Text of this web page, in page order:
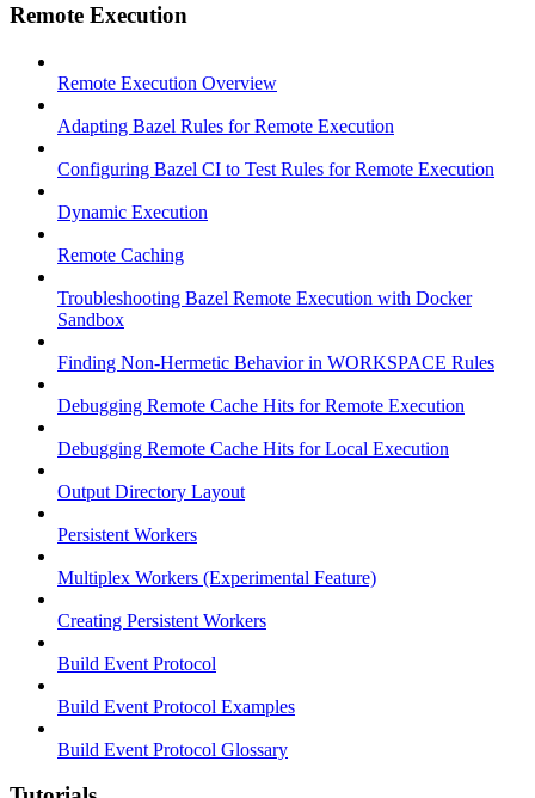
Remote Execution
Remote Execution Overview
Adapting Bazel Rules for Remote Execution
Configuring Bazel CI to Test Rules for Remote Execution
Dynamic Execution
Remote Caching
Troubleshooting Bazel Remote Execution with Docker
Sandbox
Finding Non-Hermetic Behavior in WORKSPACE Rules
Debugging Remote Cache Hits for Remote Execution
Debugging Remote Cache Hits for Local Execution
Output Directory Layout
Persistent Workers
Multiplex Workers (Experimental Feature)
Creating Persistent Workers
Build Event Protocol
Build Event Protocol Examples
Build Event Protocol Glossary